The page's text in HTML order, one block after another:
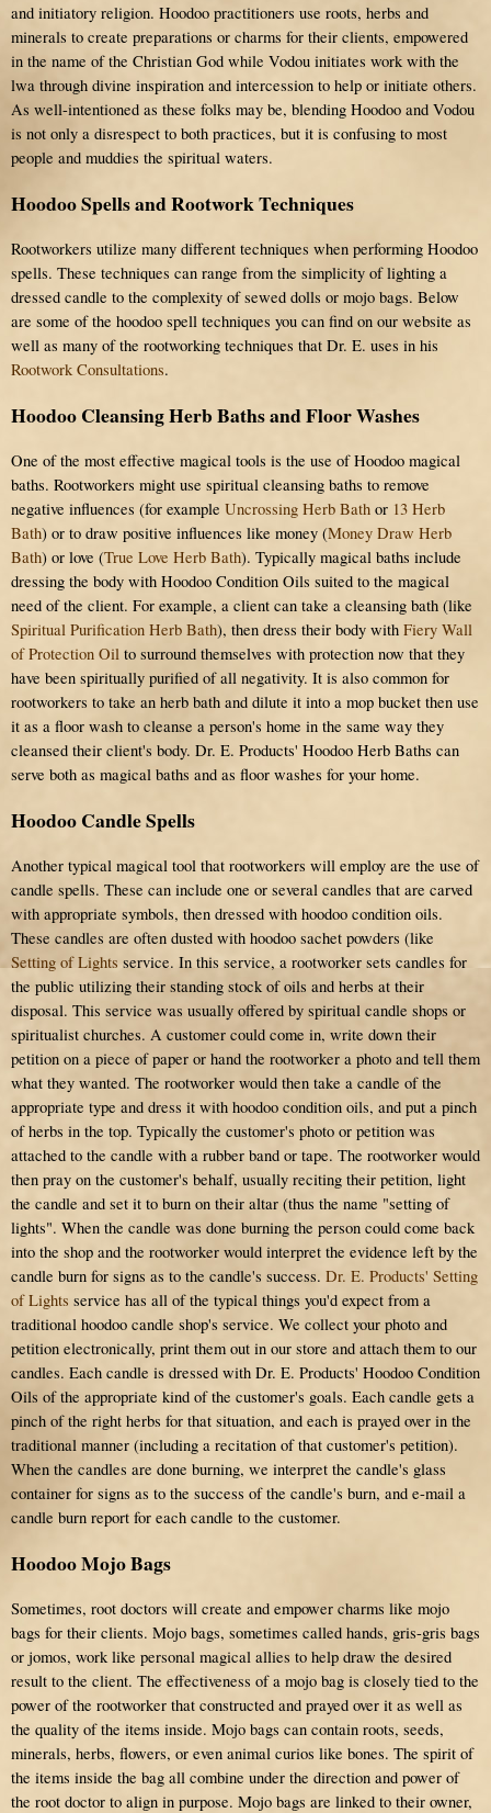
and initiatory religion. Hoodoo practitioners use roots, herbs and
minerals to create preparations or charms for their clients, empowered
in the name of the Christian God while Vodou initiates work with the
lwa through divine inspiration and intercession to help or initiate others.
As well-intentioned as these folks may be, blending Hoodoo and Vodou
is not only a disrespect to both practices, but it is confusing to most
people and muddies the spiritual waters.
Hoodoo Spells and Rootwork Techniques
Rootworkers utilize many different techniques when performing Hoodoo
spells. These techniques can range from the simplicity of lighting a
dressed candle to the complexity of sewed dolls or mojo bags. Below
are some of the hoodoo spell techniques you can find on our website as
well as many of the rootworking techniques that Dr. E. uses in his
Rootwork Consultations.
Hoodoo Cleansing Herb Baths and Floor Washes
One of the most effective magical tools is the use of Hoodoo magical
baths. Rootworkers might use spiritual cleansing baths to remove
negative influences (for example Uncrossing Herb Bath or 13 Herb
Bath) or to draw positive influences like money (Money Draw Herb
Bath) or love (True Love Herb Bath). Typically magical baths include
dressing the body with Hoodoo Condition Oils suited to the magical
need of the client. For example, a client can take a cleansing bath (like
Spiritual Purification Herb Bath), then dress their body with Fiery Wall
of Protection Oil to surround themselves with protection now that they
have been spiritually purified of all negativity. It is also common for
rootworkers to take an herb bath and dilute it into a mop bucket then use
it as a floor wash to cleanse a person's home in the same way they
cleansed their client's body. Dr. E. Products' Hoodoo Herb Baths can
serve both as magical baths and as floor washes for your home.
Hoodoo Candle Spells
Another typical magical tool that rootworkers will employ are the use of
candle spells. These can include one or several candles that are carved
with appropriate symbols, then dressed with hoodoo condition oils.
These candles are often dusted with hoodoo sachet powders (like
Setting of Lights service. In this service, a rootworker sets candles for
the public utilizing their standing stock of oils and herbs at their
disposal. This service was usually offered by spiritual candle shops or
spiritualist churches. A customer could come in, write down their
petition on a piece of paper or hand the rootworker a photo and tell them
what they wanted. The rootworker would then take a candle of the
appropriate type and dress it with hoodoo condition oils, and put a pinch
of herbs in the top. Typically the customer's photo or petition was
attached to the candle with a rubber band or tape. The rootworker would
then pray on the customer's behalf, usually reciting their petition, light
the candle and set it to burn on their altar (thus the name "setting of
lights". When the candle was done burning the person could come back
into the shop and the rootworker would interpret the evidence left by the
candle burn for signs as to the candle's success. Dr. E. Products' Setting
of Lights service has all of the typical things you'd expect from a
traditional hoodoo candle shop's service. We collect your photo and
petition electronically, print them out in our store and attach them to our
candles. Each candle is dressed with Dr. E. Products' Hoodoo Condition
Oils of the appropriate kind of the customer's goals. Each candle gets a
pinch of the right herbs for that situation, and each is prayed over in the
traditional manner (including a recitation of that customer's petition).
When the candles are done burning, we interpret the candle's glass
container for signs as to the success of the candle's burn, and e-mail a
candle burn report for each candle to the customer.
Hoodoo Mojo Bags
Sometimes, root doctors will create and empower charms like mojo
bags for their clients. Mojo bags, sometimes called hands, gris-gris bags
or jomos, work like personal magical allies to help draw the desired
result to the client. The effectiveness of a mojo bag is closely tied to the
power of the rootworker that constructed and prayed over it as well as
the quality of the items inside. Mojo bags can contain roots, seeds,
minerals, herbs, flowers, or even animal curios like bones. The spirit of
the items inside the bag all combine under the direction and power of
the root doctor to align in purpose. Mojo bags are linked to their owner,